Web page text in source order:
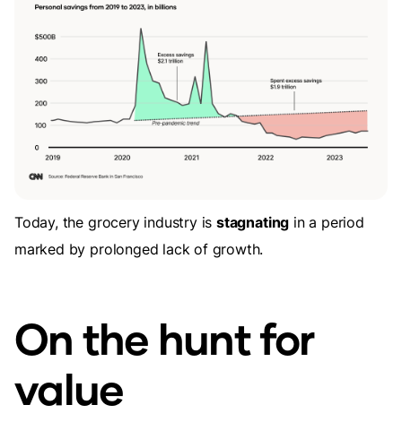
Today, the grocery industry isstagnating in a period
marked by prolonged lack of growth.
On the hunt for
value